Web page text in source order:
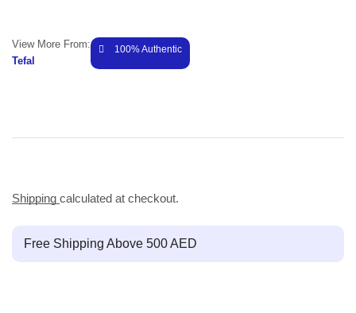
View More From:
Tefal
100% Authentic
Shipping calculated at checkout.
Free Shipping Above 500 AED